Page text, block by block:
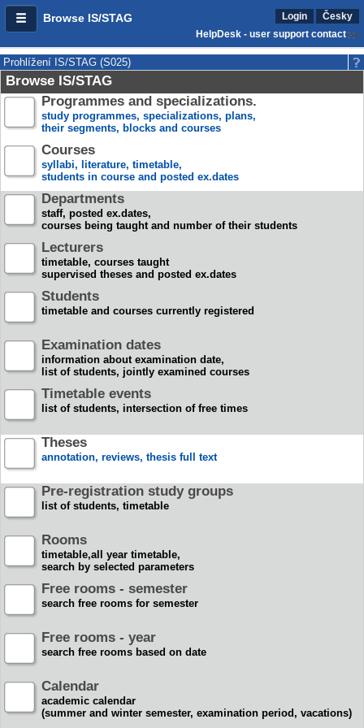
Browse IS/STAG Login
Česky
HelpDesk - user support contact
Prohlížení IS/STAG (S025)
Browse IS/STAG
Programmes and specializations.
study programmes, specializations, plans,
their segments, blocks and courses
Courses
syllabi, literature, timetable,
students in course and posted ex.dates
Departments
staff, posted ex.dates,
courses being taught and number of their students
Lecturers
timetable, courses taught
supervised theses and posted ex.dates
Students
timetable and courses currently registered
Examination dates
information about examination date,
list of students, jointly examined courses
Timetable events
list of students, intersection of free times
Theses
annotation, reviews, thesis full text
Pre-registration study groups
list of students, timetable
Rooms
timetable,all year timetable,
search by selected parameters
Free rooms - semester
search free rooms for semester
Free rooms - year
search free rooms based on date
Calendar
academic calendar
(summer and winter semester, examination period, vacations)